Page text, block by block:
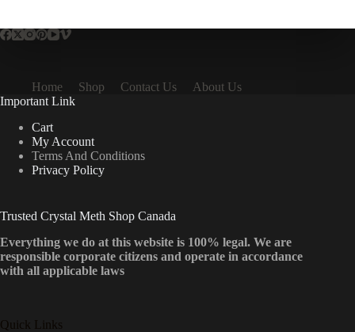
The
chosen
on
the
product
page
Home Shop Contact Us
About Us
Important Link
Cart
My Account
Terms And Conditions
Privacy Policy
Trusted Crystal Meth Shop Canada
Everything we do at this website is 100% legal. We are
responsible corporate citizens and operate in accordance
with all applicable laws
Quick Links